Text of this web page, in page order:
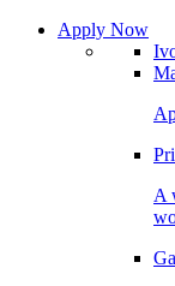
Apply Now
A